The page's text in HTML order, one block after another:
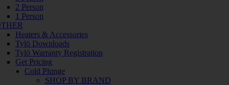
2 Person
1 Person
Heaters & Accessories
Tylö Downloads
Tylö Warranty Registration
Get Pricing
Cold Plunge
SHOP BY BRAND